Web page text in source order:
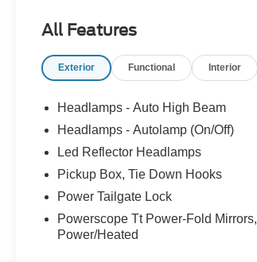
All Features
Exterior Functional Interior
Headlamps - Auto High Beam
Headlamps - Autolamp (On/Off)
Led Reflector Headlamps
Pickup Box, Tie Down Hooks
Power Tailgate Lock
Powerscope Tt Power-Fold Mirrors,
Power/Heated